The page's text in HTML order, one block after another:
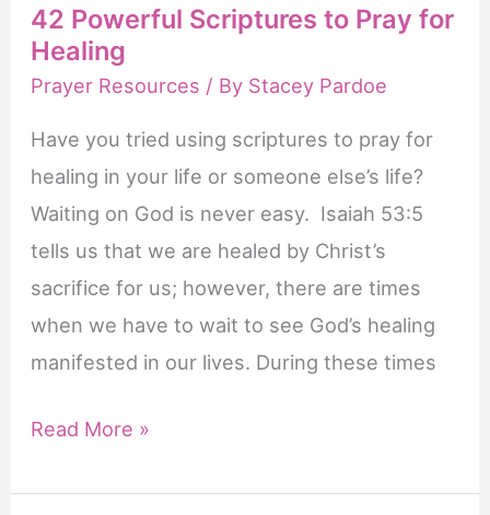
42 Powerful Scriptures to Pray for
Healing
Prayer Resources / By Stacey Pardoe
Have you tried using scriptures to pray for
healing in your life or someone else’s life?
Waiting on God is never easy. Isaiah 53:5
tells us that we are healed by Christ’s
sacrifice for us; however, there are times
when we have to wait to see God’s healing
manifested in our lives. During these times
42
Scriptures
Read More »